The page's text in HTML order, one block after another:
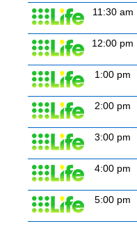
11:30 am
12:00 pm
1:00 pm
2:00 pm
3:00 pm
4:00 pm
5:00 pm